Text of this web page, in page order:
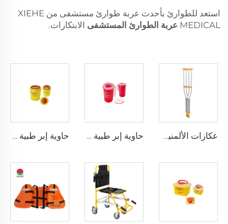
استعد للطوارئ بأحدث عربة طوارئ مستشفى من XIEHE
MEDICAL عربة الطوارئ المستشفى الابتكارات.
عكازات الألمنيوم XHE-10 حاوية إبر طبية مقاومة للثقب XHE-08 حاوية إبر طبية دائرية XHE-08